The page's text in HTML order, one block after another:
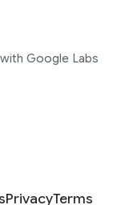
Google Labs
PrivacyTerms